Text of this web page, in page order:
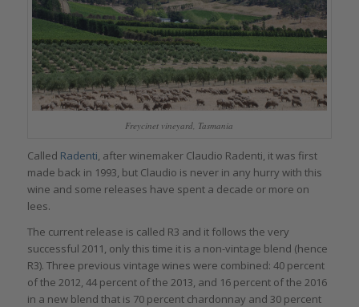
Freycinet vineyard, Tasmania
Called Radenti, after winemaker Claudio Radenti, it was first
made back in 1993, but Claudio is never in any hurry with this
wine and some releases have spent a decade or more on
lees.
The current release is called R3 and it follows the very
successful 2011, only this time it is a non-vintage blend (hence
R3). Three previous vintage wines were combined: 40 percent
of the 2012, 44 percent of the 2013, and 16 percent of the 2016
in a new blend that is 70 percent chardonnay and 30 percent